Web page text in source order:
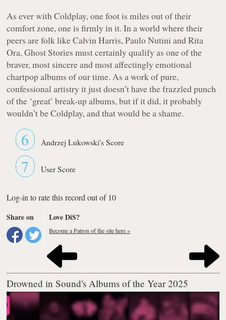
As ever with Coldplay, one foot is miles out of their
comfort zone, one is firmly in it. In a world where their
peers are folk like Calvin Harris, Paulo Nutini and Rita
Ora,Ghost Stories must certainly qualify as one of the
braver, most sincere and most affectingly emotional
chartpop albums of our time. As a work of pure,
confessional artistry it just doesn’t have the frazzled punch
of the ‘great’ break-up albums, but if it did, it probably
wouldn’t be Coldplay, and that would be a shame.
6 Andrzej Lukowski's Score
7 User Score
Log-in to rate this record out of 10
Share on
Love DiS?
Become a Patron of the site here »
Drowned in Sound's Albums of the Year 2025